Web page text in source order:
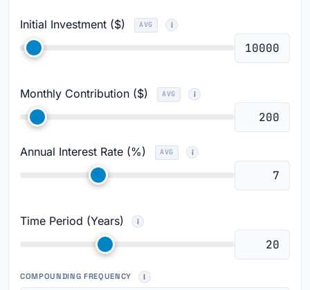
Initial Investment ($) AVG
Monthly Contribution ($) AVG
Annual Interest Rate (%) AVG
Time Period (Years)
COMPOUNDING FREQUENCY